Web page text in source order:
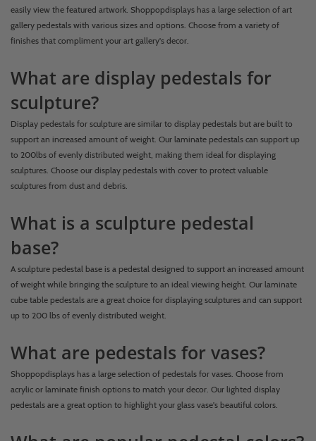
easily view the featured artwork. Shoppopdisplays has a large selection of art
gallery pedestals with various sizes and options. Choose from a variety of
finishes that compliment your art gallery's decor.
What are display pedestals for
sculpture?
Display pedestals for sculpture are similar to display pedestals but are built to
support an increased amount of weight. Our laminate pedestals can support up
to 200lbs of evenly distributed weight, making them ideal for displaying
sculptures. Choose our display pedestals with cover to protect valuable
sculptures from dust and debris.
What is a sculpture pedestal
base?
A sculpture pedestal base is a pedestal designed to support an increased amount
of weight while bringing the sculpture to an ideal viewing height. Our laminate
cube table pedestals are a great choice for displaying sculptures and can support
up to 200 lbs of evenly distributed weight.
What are pedestals for vases?
Shoppopdisplays has a large selection of pedestals for vases. Choose from
acrylic or laminate finish options to match your decor. Our lighted display
pedestals are a great option to highlight your glass vase's beautiful colors.